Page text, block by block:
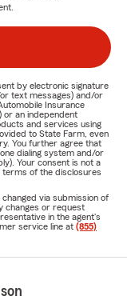
by electronic signature
text messages) and/or
Insurance
or an independent
and services using
to State Farm, even
You further agree that
dialing system and/or
Your consent is not a
terms of the disclosures
via submission of
changes or request
in the agent's
service line at (855)